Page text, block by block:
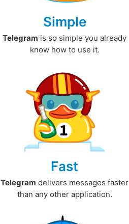
Simple
Telegram is so simple you already
know how to use it.
Fast
Telegram delivers messages faster
than any other application.